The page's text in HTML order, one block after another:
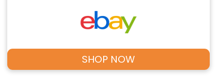
SHOP NOW